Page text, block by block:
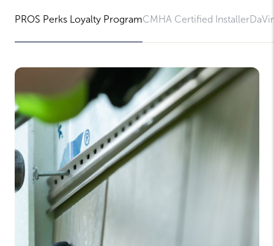
PROS Perks Loyalty ProgramCMHA Certified Installer